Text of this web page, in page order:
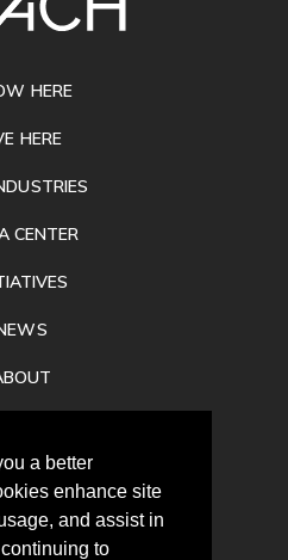
a better
enhance site
and assist in
to
HERE
HERE
CENTER